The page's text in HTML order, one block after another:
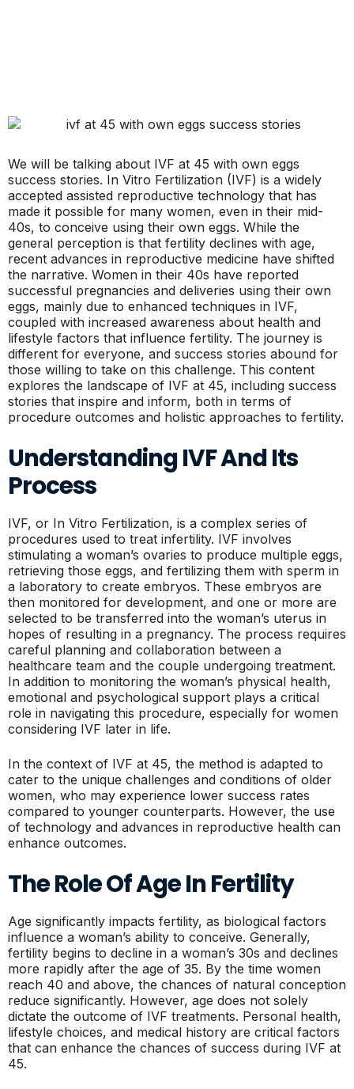
We will be talking about IVF at 45 with own eggs
success stories. In Vitro Fertilization (IVF) is a widely
accepted assisted reproductive technology that has
made it possible for many women, even in their mid-
40s, to conceive using their own eggs. While the
general perception is that fertility declines with age,
recent advances in reproductive medicine have shifted
the narrative. Women in their 40s have reported
successful pregnancies and deliveries using their own
eggs, mainly due to enhanced techniques in IVF,
coupled with increased awareness about health and
lifestyle factors that influence fertility. The journey is
different for everyone, and success stories abound for
those willing to take on this challenge. This content
explores the landscape of IVF at 45, including success
stories that inspire and inform, both in terms of
procedure outcomes and holistic approaches to fertility.
Understanding IVF And Its
Process
IVF, or In Vitro Fertilization, is a complex series of
procedures used to treat infertility. IVF involves
stimulating a woman’s ovaries to produce multiple eggs,
retrieving those eggs, and fertilizing them with sperm in
a laboratory to create embryos. These embryos are
then monitored for development, and one or more are
selected to be transferred into the woman’s uterus in
hopes of resulting in a pregnancy. The process requires
careful planning and collaboration between a
healthcare team and the couple undergoing treatment.
In addition to monitoring the woman’s physical health,
emotional and psychological support plays a critical
role in navigating this procedure, especially for women
considering IVF later in life.
In the context of IVF at 45, the method is adapted to
cater to the unique challenges and conditions of older
women, who may experience lower success rates
compared to younger counterparts. However, the use
of technology and advances in reproductive health can
enhance outcomes.
The Role Of Age In Fertility
Age significantly impacts fertility, as biological factors
influence a woman’s ability to conceive. Generally,
fertility begins to decline in a woman’s 30s and declines
more rapidly after the age of 35. By the time women
reach 40 and above, the chances of natural conception
reduce significantly. However, age does not solely
dictate the outcome of IVF treatments. Personal health,
lifestyle choices, and medical history are critical factors
that can enhance the chances of success during IVF at
45.